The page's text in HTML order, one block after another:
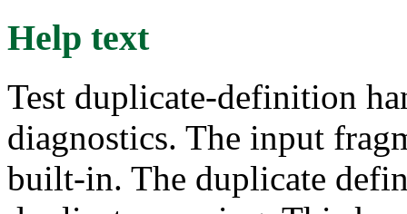
Help text
Test duplicate-definition
diagnostics. The input
built-in. The duplicate